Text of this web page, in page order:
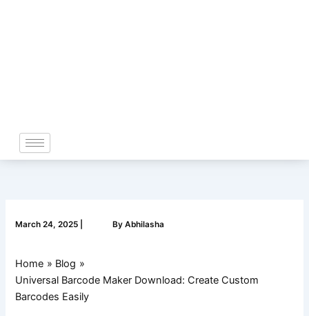
March 24, 2025 ByAbhilasha
Home
Blog
Universal Barcode Maker Download: Create Custom
Barcodes Easily